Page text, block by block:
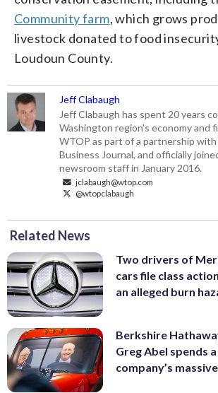
Community farm, which grows
livestock donated to food
Loudoun County.
Jeff Clabaugh
Jeff Clabaugh has spent 20 years
Washington region's economy and
WTOP as part of a partnership
Business Journal, and officially
newsroom staff in January 2016.
jclabaugh@wtop.com
@wtopclabaugh
Related News
Two drivers of
cars file class
an alleged burn
Berkshire
Greg Abel spends
company’s